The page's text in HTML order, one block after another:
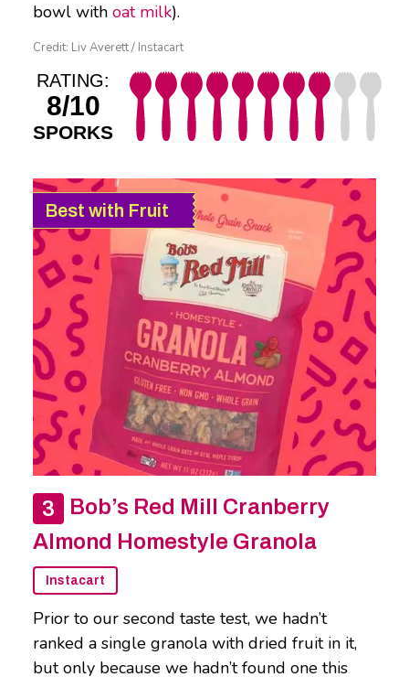
bowl with oat milk).
Credit: Liv Averett / Instacart
RATING:
8/10
SPORKS
Best with Fruit
Bob’s Red Mill Cranberry
Almond Homestyle Granola
Instacart
Prior to our second taste test, we hadn’t
ranked a single granola with dried fruit in it,
but only because we hadn’t found one this